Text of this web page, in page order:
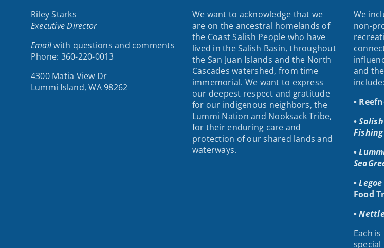
Alive
Riley Starks
Executive Director
Emailwith questions and comments
Phone: 360-220-0013
4300 Matia View Dr
Lummi Island, WA 98262
We want to acknowledge that we
are on the ancestral homelands of
the Coast Salish People who have
lived in the Salish Basin, throughout
the San Juan Islands and the North
Cascades watershed, from time
immemorial. We want to express
our deepest respect and gratitude
for our indigenous neighbors, the
Lummi Nation and Nooksack Tribe,
for their enduring care and
protection of our shared lands and
waterways.
We
non-
and
include:
•
•
•
•
Food
•
Each
special